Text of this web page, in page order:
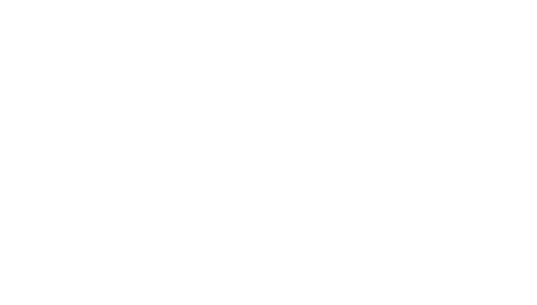
Tomato - 6.7 Oz
Sun Dried Tomato - 6.7 Oz